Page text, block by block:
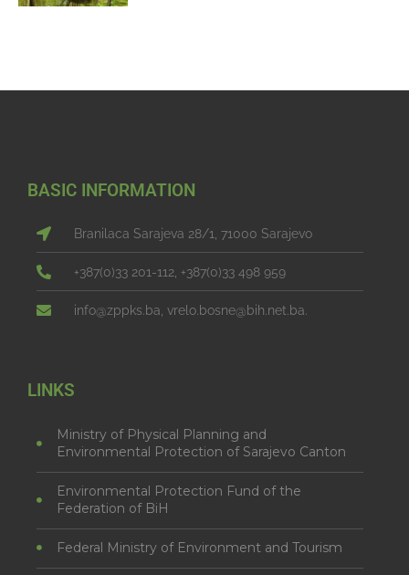
BASIC INFORMATION
Branilaca Sarajeva 28/1, 71000 Sarajevo
+387(0)33 201-112, +387(0)33 498 959
info@zppks.ba, vrelo.bosne@bih.net.ba.
LINKS
Ministry of Physical Planning and
Environmental Protection of Sarajevo Canton
Environmental Protection Fund of the
Federation of BiH
Federal Ministry of Environment and Tourism